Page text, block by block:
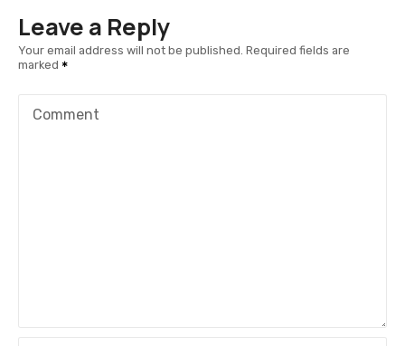
n
a
Leave a Reply
Your email address will not be published. Required fields are
marked
Comment